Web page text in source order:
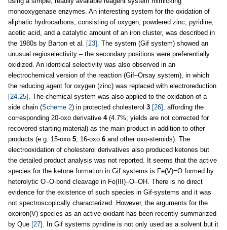
monooxygenase enzymes. An interesting system for the oxidation of
aliphatic hydrocarbons, consisting of oxygen, powdered zinc, pyridine,
acetic acid, and a catalytic amount of an iron cluster, was described in
the 1980s by Barton et al.
[23]
. The system (Gif system) showed an
unusual regioselectivity – the secondary positions were preferentially
oxidized. An identical selectivity was also observed in an
electrochemical version of the reaction (Gif–Orsay system), in which
the reducing agent for oxygen (zinc) was replaced with electroreduction
[24,25]
. The chemical system was also applied to the oxidation of a
side chain (Scheme 2) in protected cholesterol 3 [26]
, affording the
corresponding 20-oxo derivative 4(4.7%; yields are not corrected for
recovered starting material) as the main product in addition to other
products (e.g. 15-oxo 5 , 16-oxo 6 and other oxo-steroids). The
electrooxidation of cholesterol derivatives also produced ketones but
the detailed product analysis was not reported. It seems that the active
species for the ketone formation in Gif systems is Fe(V)=O formed by
heterolytic O–O-bond cleavage in Fe(III)–O–OH. There is no direct
evidence for the existence of such species in Gif-systems and it was
not spectroscopically characterized. However, the arguments for the
oxoiron(V) species as an active oxidant has been recently summarized
by Que [27]
. In Gif systems pyridine is not only used as a solvent but it